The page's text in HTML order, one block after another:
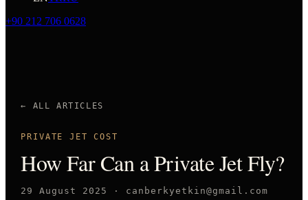
+90 212 706 0628
← ALL ARTICLES
PRIVATE JET COST
How Far Can a Private Jet Fly?
29 August 2025 · canberkyetkin@gmail.com